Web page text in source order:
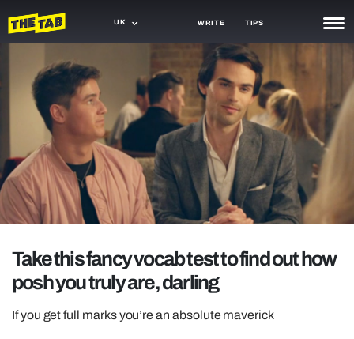
UK WRITE TIPS
TRASH
GAMING
AGENDA
TRENDS
GUIDES
Take this fancy vocab test to find out how
posh you truly are, darling
If you get full marks you’re an absolute maverick